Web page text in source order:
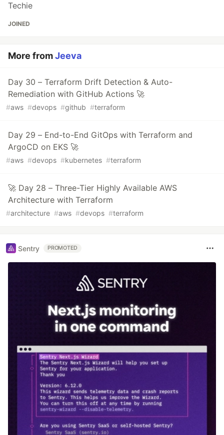
Techie
JOINED
More fromJeeva
Day 30 – Terraform Drift Detection & Auto-
Remediation with GitHub Actions 🚀
#aws #devops #github #terraform
Day 29 – End-to-End GitOps with Terraform and
ArgoCD on EKS 🚀
#aws #devops #kubernetes #terraform
🚀 Day 28 – Three-Tier Highly Available AWS
Architecture with Terraform
#architecture #aws #devops #terraform
Sentry PROMOTED